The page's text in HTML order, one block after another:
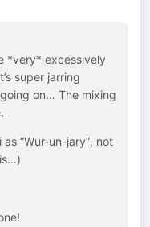
*very* excessively
super jarring
on… The mixing
“Wur-un-jary”, not